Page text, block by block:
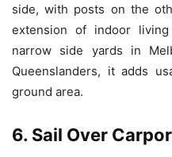
side, with posts on the
extension of indoor
narrow side yards in
Queenslanders, it adds
ground area.
6. Sail Over